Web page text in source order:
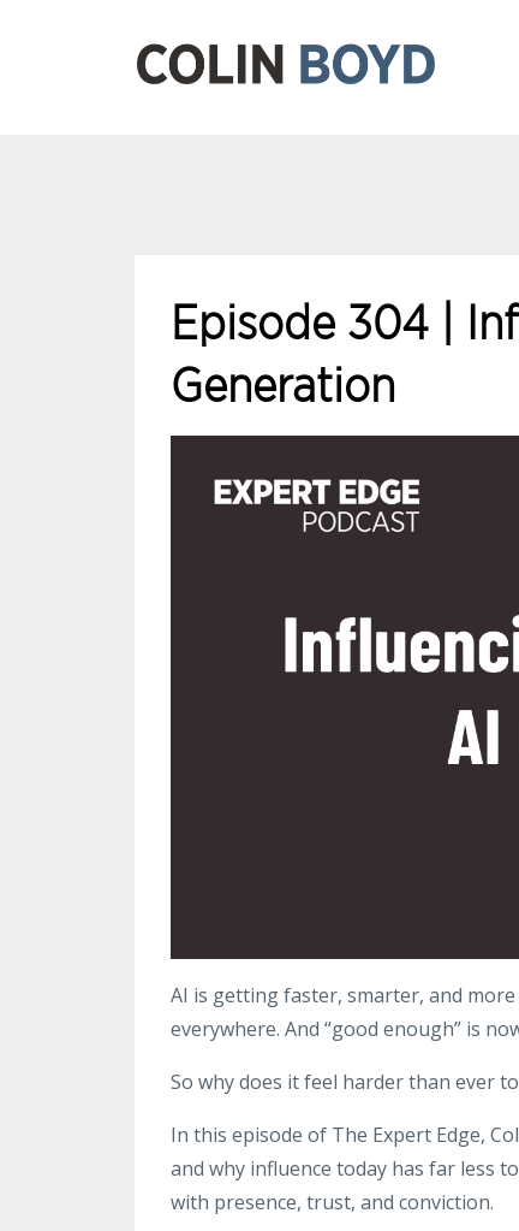
Episode 304 |
Generation
AI is getting faster, smarter, and more
everywhere. And “good enough” is
So why does it feel harder than ever
In this episode of The Expert Edge,
and why influence today has far less
with presence, trust, and conviction.